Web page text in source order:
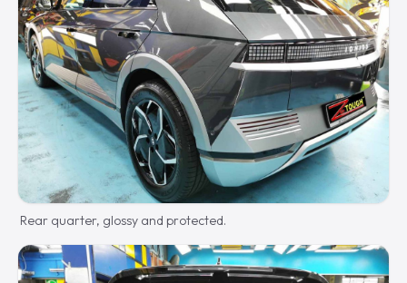
Rear quarter, glossy and protected.